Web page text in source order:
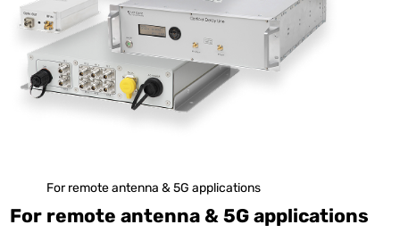
For remote antenna & 5G applications
For remote antenna & 5G applications